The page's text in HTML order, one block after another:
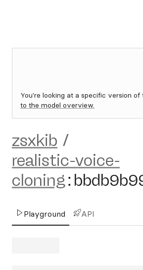
You're looking at a specific version of
to the model overview.
zsxkib /
realistic-voice-
cloning:
Playground API